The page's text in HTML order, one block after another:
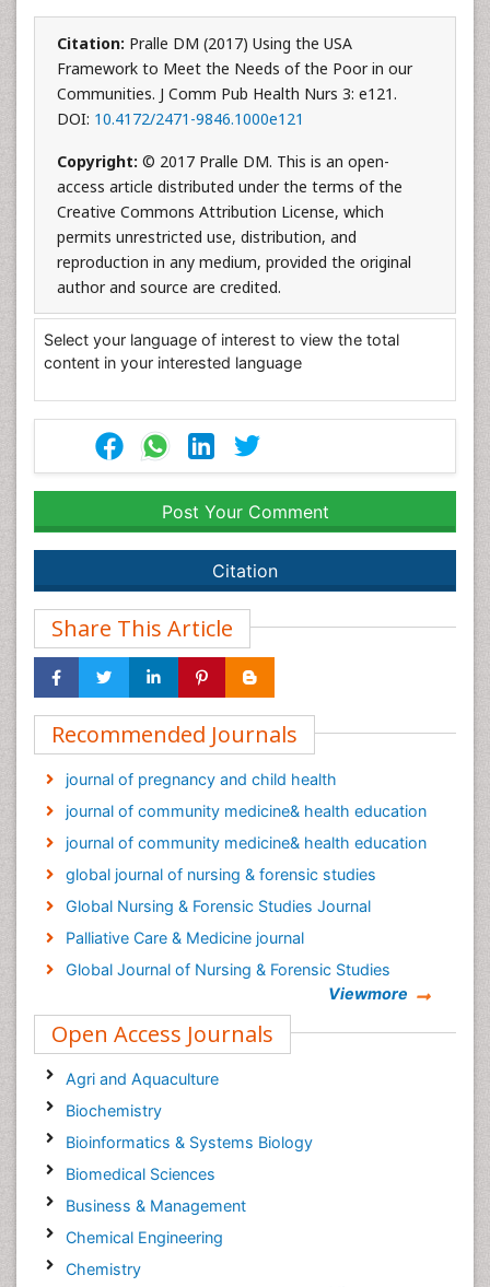
Citation: Pralle DM (2017) Using the USA
Framework to Meet the Needs of the Poor in our
Communities. J Comm Pub Health Nurs 3: e121.
DOI: 10.4172/2471-9846.1000e121
Copyright: © 2017 Pralle DM. This is an open-
access article distributed under the terms of the
Creative Commons Attribution License, which
permits unrestricted use, distribution, and
reproduction in any medium, provided the original
author and source are credited.
Select your language of interest to view the total
content in your interested language
Post Your Comment
Citation
Share This Article
Recommended Journals
journal of pregnancy and child health
journal of community medicine& health education
journal of community medicine& health education
global journal of nursing & forensic studies
Global Nursing & Forensic Studies Journal
Palliative Care & Medicine journal
Global Journal of Nursing & Forensic Studies
Viewmore
Open Access Journals
Agri and Aquaculture
Biochemistry
Bioinformatics & Systems Biology
Biomedical Sciences
Business & Management
Chemical Engineering
Chemistry